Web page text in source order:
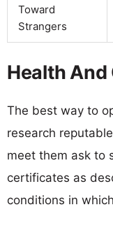
Toward
Strangers
Health And
The best way to
research
meet them ask to
certificates as
conditions in